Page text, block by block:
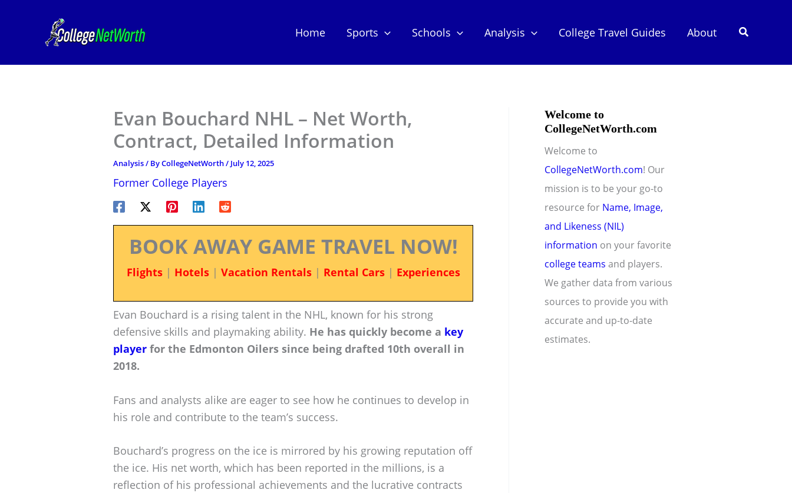
Home Sports Schools Analysis College Travel Guides About Search
Evan Bouchard NHL – Net Worth,
Contract, Detailed Information
Analysis/ ByCollegeNetWorth/ July 12, 2025
Former College Players
BOOK AWAY GAME TRAVEL NOW!
Flights| Hotels| Vacation Rentals| Rental Cars| Experiences
Evan Bouchard is a rising talent in the NHL, known for his strong
defensive skills and playmaking ability. He has quickly become a key
player for the Edmonton Oilers since being drafted 10th overall in
2018.
Fans and analysts alike are eager to see how he continues to develop in
his role and contribute to the team’s success.
Bouchard’s progress on the ice is mirrored by his growing reputation off
the ice. His net worth, which has been reported in the millions, is a
reflection of his professional achievements and the lucrative contracts
Welcome to
CollegeNetWorth.com
Welcome to
CollegeNetWorth.com! Our
mission is to be your go-to
resource for Name, Image,
and Likeness (NIL)
information on your favorite
college teams and players.
We gather data from various
sources to provide you with
accurate and up-to-date
estimates.